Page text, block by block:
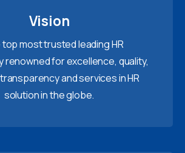
Vision
top most trusted leading HR
renowned for excellence, quality,
and services in HR
solution in the globe.